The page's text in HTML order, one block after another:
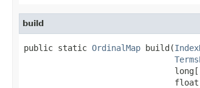
build
public static OrdinalMap build(